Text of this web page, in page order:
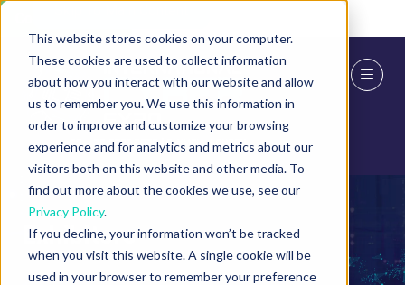
This website stores cookies on your computer.
These cookies are used to collect information
about how you interact with our website and allow
us to remember you. We use this information in
order to improve and customize your browsing
experience and for analytics and metrics about our
visitors both on this website and other media. To
find out more about the cookies we use, see our
Privacy Policy.
If you decline, your information won’t be tracked
when you visit this website. A single cookie will be
used in your browser to remember your preference
Exhibitors